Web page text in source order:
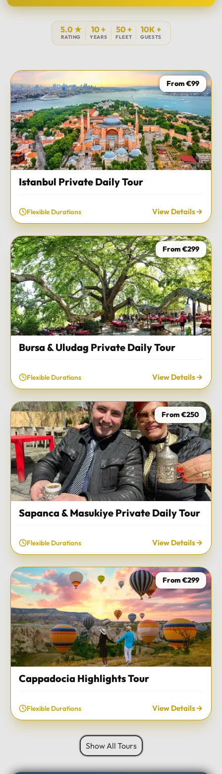
DURATION
TOUR DATE
5.0 ★
RATING
10 +
YEARS
50 +
FLEET
10K +
GUESTS
From €99
Istanbul Private Daily Tour
Flexible Durations View Details
From €299
Bursa & Uludag Private Daily Tour
Flexible Durations View Details
From €250
Sapanca & Masukiye Private Daily Tour
Flexible Durations View Details
From €299
Cappadocia Highlights Tour
Flexible Durations View Details
Show All Tours